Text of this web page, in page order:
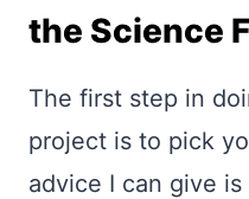
the Science
The first step in
project is to pick
advice I can give